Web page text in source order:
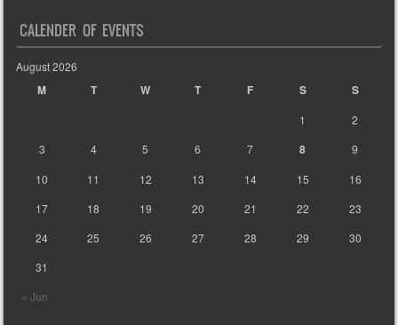
CALENDER OF EVENTS
August 2026
M T W T F S S
« Jun
1
2
3
4 5 6 7 8
9
10
11 12 13 14 15
16
17
18 19 20 21 22
23
24
25 26 27 28 29
30
31